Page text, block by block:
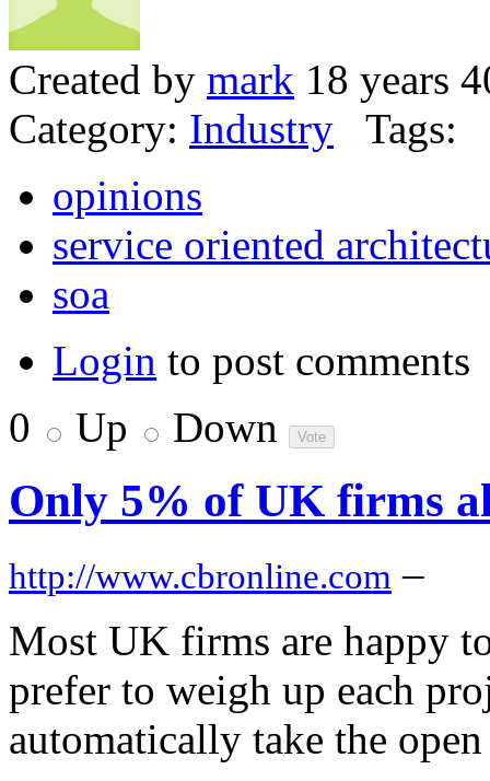
Created by mark 18 years
Category: Industry Tags:
opinions
service oriented
soa
Login to post comments
0
Up Down
Only 5% of UK firms
http://www.cbronline.com –
Most UK firms are happy
prefer to weigh up each
automatically take the